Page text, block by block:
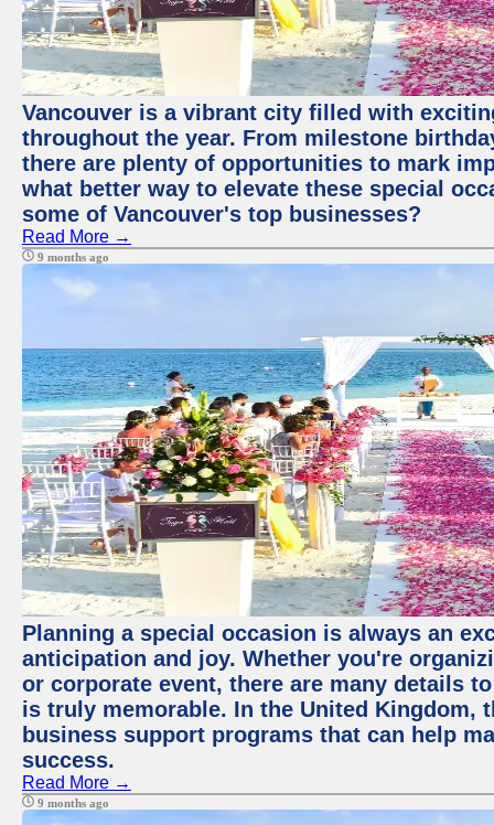
Vancouver is a vibrant city filled with
throughout the year. From milestone
there are plenty of opportunities to mark
what better way to elevate these special
some of Vancouver's top businesses?
Read More →
9 months ago
Planning a special occasion is always an
anticipation and joy. Whether you're
or corporate event, there are many details
is truly memorable. In the United Kingdom,
business support programs that can help
success.
Read More →
9 months ago